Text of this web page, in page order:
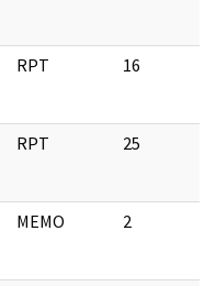
RPT 16
RPT 25
MEMO 2